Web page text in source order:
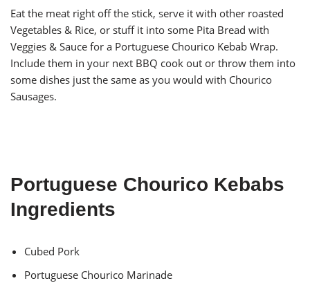
Eat the meat right off the stick, serve it with other roasted
Vegetables & Rice, or stuff it into some Pita Bread with
Veggies & Sauce for a Portuguese Chourico Kebab Wrap.
Include them in your next BBQ cook out or throw them into
some dishes just the same as you would with Chourico
Sausages.
Portuguese Chourico Kebabs
Ingredients
Cubed Pork
Portuguese Chourico Marinade